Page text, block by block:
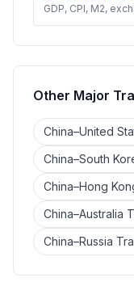
GDP, CPI, M2,
Other Major
China–United
China–South
China–Hong
China–Australia
China–Russia